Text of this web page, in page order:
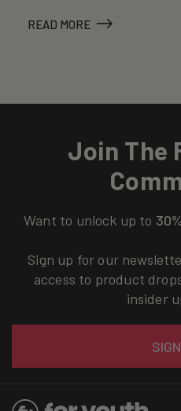
READ MORE
Join The
Want to unlock up to
Sign up for our
access to product
insider